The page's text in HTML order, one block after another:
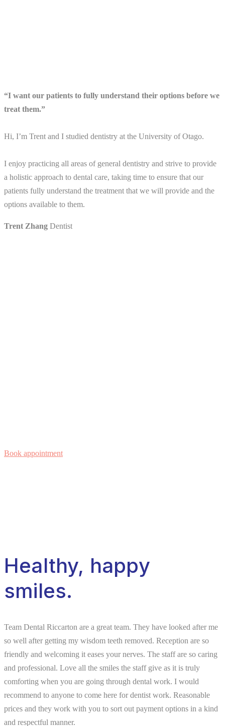
“I want our patients to fully understand their options before we
treat them.”
Hi, I’m Trent and I studied dentistry at the University of Otago.
I enjoy practicing all areas of general dentistry and strive to provide
a holistic approach to dental care, taking time to ensure that our
patients fully understand the treatment that we will provide and the
options available to them.
Trent Zhang Dentist
Book appointment
Healthy, happy
smiles.
Team Dental Riccarton are a great team. They have looked after me
so well after getting my wisdom teeth removed. Reception are so
friendly and welcoming it eases your nerves. The staff are so caring
and professional. Love all the smiles the staff give as it is truly
comforting when you are going through dental work. I would
recommend to anyone to come here for dentist work. Reasonable
prices and they work with you to sort out payment options in a kind
and respectful manner.